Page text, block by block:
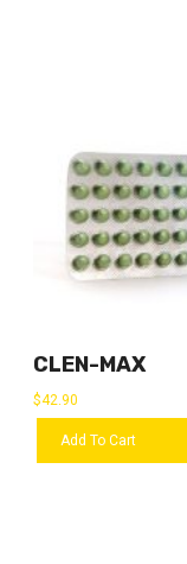
CLEN-MAX
$42.90
Add To Cart